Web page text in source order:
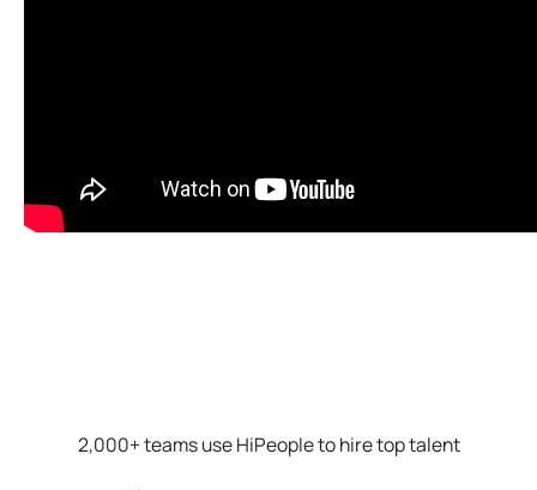
2,000+ teams use HiPeople to hire top talent